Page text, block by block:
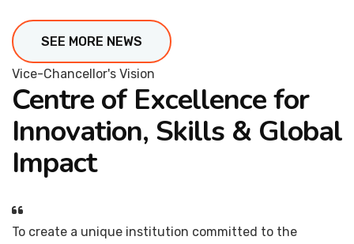
SEE MORE NEWS
Vice-Chancellor's Vision
Centre of Excellence for
Innovation, Skills & Global
Impact
To create a unique institution committed to the